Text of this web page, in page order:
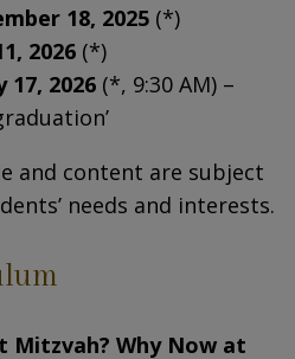
18, 2025 (*)
2026 (*)
17, 2026 (*, 9:30 AM) –
and content are subject
needs and interests.
Mitzvah? Why Now at